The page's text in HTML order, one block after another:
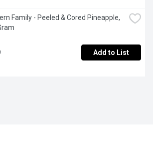
Family - Peeled & Cored Pineapple,
Add to List